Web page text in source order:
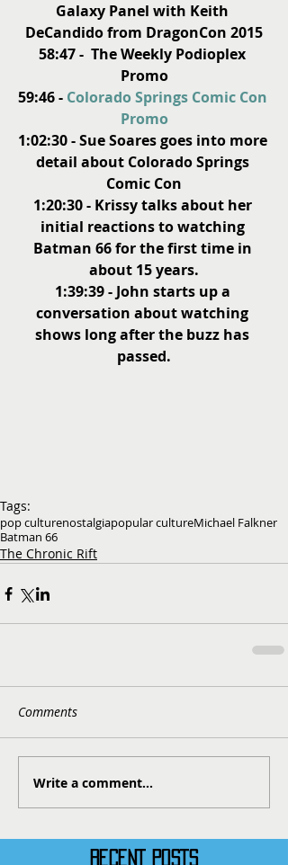
RECENT POSTS
Galaxy Panel with Keith
DeCandido from DragonCon 2015
58:47 -  The Weekly Podioplex
Promo
59:46 - Colorado Springs Comic Con
Promo
1:02:30 - Sue Soares goes into more
detail about Colorado Springs
Comic Con
1:20:30 - Krissy talks about her
initial reactions to watching
Batman 66 for the first time in
about 15 years.
1:39:39 - John starts up a
conversation about watching
shows long after the buzz has
passed.
Tags:
pop culturenostalgiapopular cultureMichael Falkner
Batman 66
The Chronic Rift
Comments
Write a comment...